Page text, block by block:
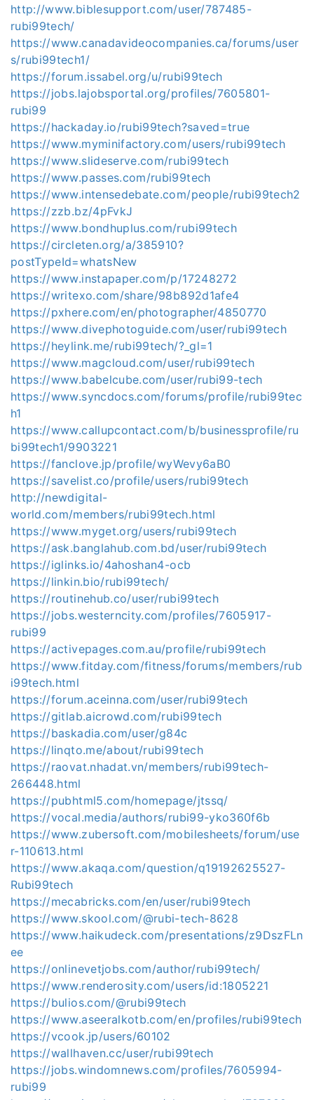
http://www.biblesupport.com/user/787485-
rubi99tech/
https://www.canadavideocompanies.ca/forums/user
s/rubi99tech1/
https://forum.issabel.org/u/rubi99tech
https://jobs.lajobsportal.org/profiles/7605801-
rubi99
https://hackaday.io/rubi99tech?saved=true
https://www.myminifactory.com/users/rubi99tech
https://www.slideserve.com/rubi99tech
https://www.passes.com/rubi99tech
https://www.intensedebate.com/people/rubi99tech2
https://zzb.bz/4pFvkJ
https://www.bondhuplus.com/rubi99tech
https://circleten.org/a/385910?
postTypeId=whatsNew
https://www.instapaper.com/p/17248272
https://writexo.com/share/98b892d1afe4
https://pxhere.com/en/photographer/4850770
https://www.divephotoguide.com/user/rubi99tech
https://heylink.me/rubi99tech/?_gl=1
https://www.magcloud.com/user/rubi99tech
https://www.babelcube.com/user/rubi99-tech
https://www.syncdocs.com/forums/profile/rubi99tec
h1
https://www.callupcontact.com/b/businessprofile/ru
bi99tech1/9903221
https://fanclove.jp/profile/wyWevy6aB0
https://savelist.co/profile/users/rubi99tech
http://newdigital-
world.com/members/rubi99tech.html
https://www.myget.org/users/rubi99tech
https://ask.banglahub.com.bd/user/rubi99tech
https://iglinks.io/4ahoshan4-ocb
https://linkin.bio/rubi99tech/
https://routinehub.co/user/rubi99tech
https://jobs.westerncity.com/profiles/7605917-
rubi99
https://activepages.com.au/profile/rubi99tech
https://www.fitday.com/fitness/forums/members/rub
i99tech.html
https://forum.aceinna.com/user/rubi99tech
https://gitlab.aicrowd.com/rubi99tech
https://baskadia.com/user/g84c
https://linqto.me/about/rubi99tech
https://raovat.nhadat.vn/members/rubi99tech-
266448.html
https://pubhtml5.com/homepage/jtssq/
https://vocal.media/authors/rubi99-yko360f6b
https://www.zubersoft.com/mobilesheets/forum/use
r-110613.html
https://www.akaqa.com/question/q19192625527-
Rubi99tech
https://mecabricks.com/en/user/rubi99tech
https://www.skool.com/@rubi-tech-8628
https://www.haikudeck.com/presentations/z9DszFLn
ee
https://onlinevetjobs.com/author/rubi99tech/
https://www.renderosity.com/users/id:1805221
https://bulios.com/@rubi99tech
https://www.aseeralkotb.com/en/profiles/rubi99tech
https://vcook.jp/users/60102
https://wallhaven.cc/user/rubi99tech
https://jobs.windomnews.com/profiles/7605994-
rubi99